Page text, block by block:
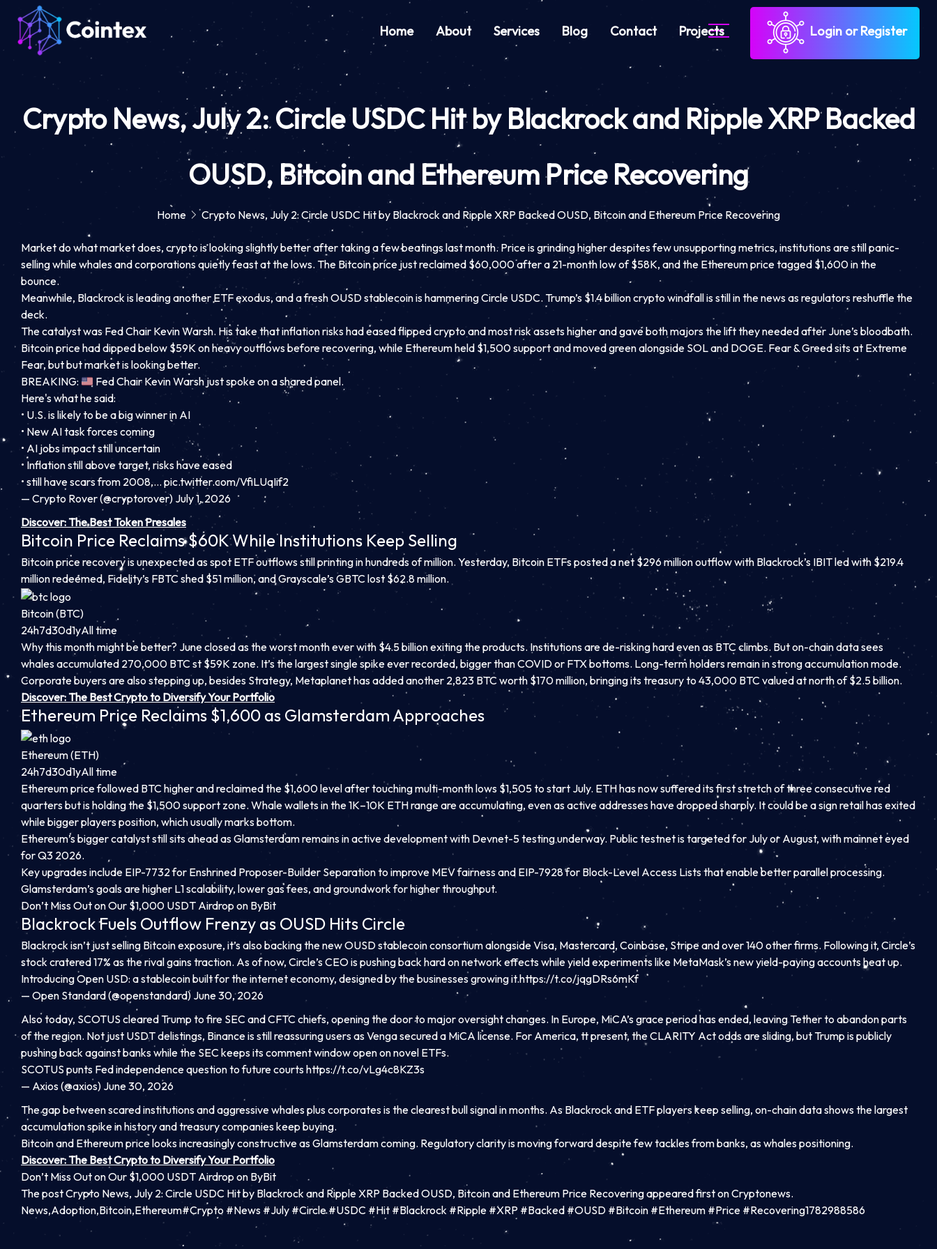
Home About Services Blog Contact Projects Login or Register
Crypto News, July 2: Circle USDC Hit by Blackrock and Ripple XRP Backed
OUSD, Bitcoin and Ethereum Price Recovering
Home Crypto News, July 2: Circle USDC Hit by Blackrock and Ripple XRP Backed OUSD, Bitcoin and Ethereum Price Recovering
Market do what market does, crypto is looking slightly better after taking a few beatings last month. Price is grinding higher despites few unsupporting metrics, institutions are still panic-
selling while whales and corporations quietly feast at the lows. The Bitcoin price just reclaimed $60,000 after a 21-month low of $58K, and the Ethereum price tagged $1,600 in the
bounce.
Meanwhile, Blackrock is leading another ETF exodus, and a fresh OUSD stablecoin is hammering Circle USDC. Trump’s $1.4 billion crypto windfall is still in the news as regulators reshuffle the
deck.
The catalyst was Fed Chair Kevin Warsh. His take that inflation risks had eased flipped crypto and most risk assets higher and gave both majors the lift they needed after June’s bloodbath.
Bitcoin price had dipped below $59K on heavy outflows before recovering, while Ethereum held $1,500 support and moved green alongside SOL and DOGE. Fear & Greed sits at Extreme
Fear, but but market is looking better.
BREAKING:
Fed Chair Kevin Warsh just spoke on a shared panel.
Here's what he said:
• U.S. is likely to be a big winner in AI
• New AI task forces coming
• AI jobs impact still uncertain
• Inflation still above target, risks have eased
• still have scars from 2008,… pic.twitter.com/VfiLUqIif2
— Crypto Rover (@cryptorover) July 1, 2026
Discover: The Best Token Presales
Bitcoin Price Reclaims $60K While Institutions Keep Selling
Bitcoin price recovery is unexpected as spot ETF outflows still printing in hundreds of million. Yesterday, Bitcoin ETFs posted a net $296 million outflow with Blackrock’s IBIT led with $219.4
million redeemed, Fidelity’s FBTC shed $51 million, and Grayscale’s GBTC lost $62.8 million.
Bitcoin (BTC)
24h7d30d1yAll time
Why this month might be better? June closed as the worst month ever with $4.5 billion exiting the products. Institutions are de-risking hard even as BTC climbs. But on-chain data sees
whales accumulated 270,000 BTC st $59K zone. It’s the largest single spike ever recorded, bigger than COVID or FTX bottoms. Long-term holders remain in strong accumulation mode.
Corporate buyers are also stepping up, besides Strategy, Metaplanet has added another 2,823 BTC worth $170 million, bringing its treasury to 43,000 BTC valued at north of $2.5 billion.
Discover: The Best Crypto to Diversify Your Portfolio
Ethereum Price Reclaims $1,600 as Glamsterdam Approaches
Ethereum (ETH)
24h7d30d1yAll time
Ethereum price followed BTC higher and reclaimed the $1,600 level after touching multi-month lows $1,505 to start July. ETH has now suffered its first stretch of three consecutive red
quarters but is holding the $1,500 support zone. Whale wallets in the 1K–10K ETH range are accumulating, even as active addresses have dropped sharply. It could be a sign retail has exited
while bigger players position, which usually marks bottom.
Ethereum’s bigger catalyst still sits ahead as Glamsterdam remains in active development with Devnet-5 testing underway. Public testnet is targeted for July or August, with mainnet eyed
for Q3 2026.
Key upgrades include EIP-7732 for Enshrined Proposer-Builder Separation to improve MEV fairness and EIP-7928 for Block-Level Access Lists that enable better parallel processing.
Glamsterdam’s goals are higher L1 scalability, lower gas fees, and groundwork for higher throughput.
Don’t Miss Out on Our $1,000 USDT Airdrop on ByBit
Blackrock Fuels Outflow Frenzy as OUSD Hits Circle
Blackrock isn’t just selling Bitcoin exposure, it’s also backing the new OUSD stablecoin consortium alongside Visa, Mastercard, Coinbase, Stripe and over 140 other firms. Following it, Circle’s
stock cratered 17% as the rival gains traction. As of now, Circle’s CEO is pushing back hard on network effects while yield experiments like MetaMask’s new yield-paying accounts heat up.
Introducing Open USD: a stablecoin built for the internet economy, designed by the businesses growing it.https://t.co/jqgDRs6mKf
— Open Standard (@openstandard) June 30, 2026
Also today, SCOTUS cleared Trump to fire SEC and CFTC chiefs, opening the door to major oversight changes. In Europe, MiCA’s grace period has ended, leaving Tether to abandon parts
of the region. Not just USDT delistings, Binance is still reassuring users as Venga secured a MiCA license. For America, tt present, the CLARITY Act odds are sliding, but Trump is publicly
pushing back against banks while the SEC keeps its comment window open on novel ETFs.
SCOTUS punts Fed independence question to future courts https://t.co/vLg4c8KZ3s
— Axios (@axios) June 30, 2026
The gap between scared institutions and aggressive whales plus corporates is the clearest bull signal in months. As Blackrock and ETF players keep selling, on-chain data shows the largest
accumulation spike in history and treasury companies keep buying.
Bitcoin and Ethereum price looks increasingly constructive as Glamsterdam coming. Regulatory clarity is moving forward despite few tackles from banks, as whales positioning.
Discover: The Best Crypto to Diversify Your Portfolio
Don’t Miss Out on Our $1,000 USDT Airdrop on ByBit
The post Crypto News, July 2: Circle USDC Hit by Blackrock and Ripple XRP Backed OUSD, Bitcoin and Ethereum Price Recovering appeared first on Cryptonews.
News,Adoption,Bitcoin,Ethereum#Crypto #News #July #Circle #USDC #Hit #Blackrock #Ripple #XRP #Backed #OUSD #Bitcoin #Ethereum #Price #Recovering1782988586